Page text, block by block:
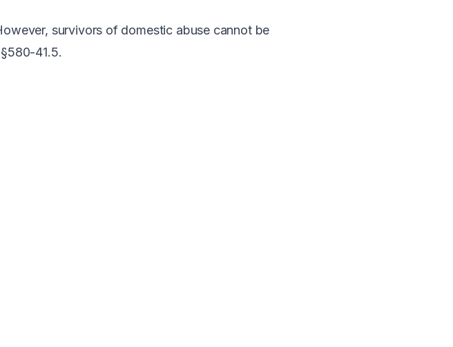
survivors of domestic abuse cannot be
41.5.